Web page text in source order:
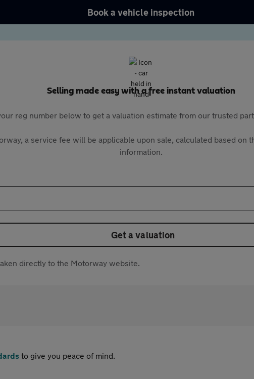
Book a vehicle inspection
Selling made easy with a free instant valuation
reg number below to get a valuation estimate from our trusted
a service fee will be applicable upon sale, calculated based on
information.
Get a valuation
directly to the Motorway website.
to give you peace of mind.